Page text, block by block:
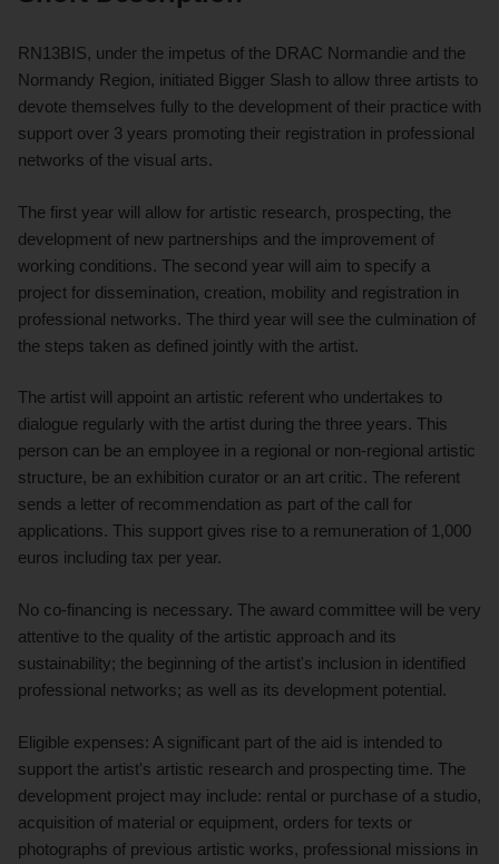
RN13BIS, under the impetus of the DRAC Normandie and the
Normandy Region, initiated Bigger Slash to allow three artists to
devote themselves fully to the development of their practice with
support over 3 years promoting their registration in professional
networks of the visual arts.
The first year will allow for artistic research, prospecting, the
development of new partnerships and the improvement of
working conditions. The second year will aim to specify a
project for dissemination, creation, mobility and registration in
professional networks. The third year will see the culmination of
the steps taken as defined jointly with the artist.
The artist will appoint an artistic referent who undertakes to
dialogue regularly with the artist during the three years. This
person can be an employee in a regional or non-regional artistic
structure, be an exhibition curator or an art critic. The referent
sends a letter of recommendation as part of the call for
applications. This support gives rise to a remuneration of 1,000
euros including tax per year.
No co-financing is necessary. The award committee will be very
attentive to the quality of the artistic approach and its
sustainability; the beginning of the artist's inclusion in identified
professional networks; as well as its development potential.
Eligible expenses: A significant part of the aid is intended to
support the artist's artistic research and prospecting time. The
development project may include: rental or purchase of a studio,
acquisition of material or equipment, orders for texts or
photographs of previous artistic works, professional missions in